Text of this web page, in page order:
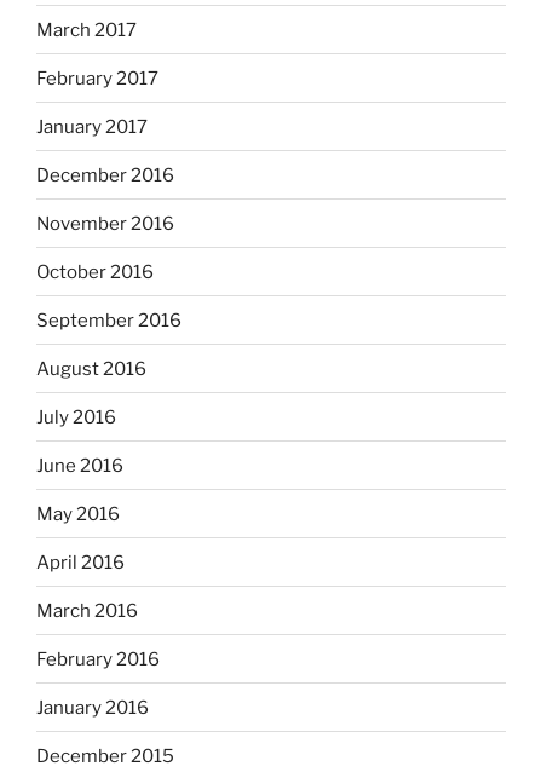
March 2017
February 2017
January 2017
December 2016
November 2016
October 2016
September 2016
August 2016
July 2016
June 2016
May 2016
April 2016
March 2016
February 2016
January 2016
December 2015